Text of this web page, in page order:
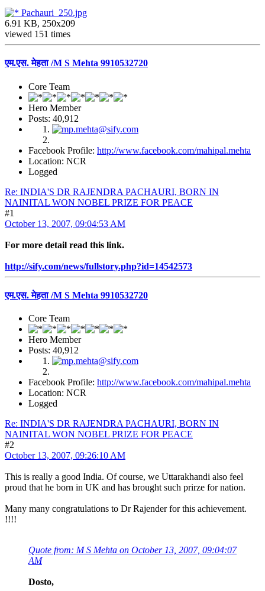
Pachauri_250.jpg
6.91 KB, 250x209
viewed 151 times
एम.एस. मेहता /M S Mehta 9910532720
Core Team
Hero Member
Posts: 40,912
Facebook Profile: http://www.facebook.com/mahipal.mehta
Location: NCR
Logged
Re: INDIA'S DR RAJENDRA PACHAURI, BORN IN
NAINITAL WON NOBEL PRIZE FOR PEACE
#1
October 13, 2007, 09:04:53 AM
For more detail read this link.
http://sify.com/news/fullstory.php?id=14542573
एम.एस. मेहता /M S Mehta 9910532720
Core Team
Hero Member
Posts: 40,912
Facebook Profile: http://www.facebook.com/mahipal.mehta
Location: NCR
Logged
Re: INDIA'S DR RAJENDRA PACHAURI, BORN IN
NAINITAL WON NOBEL PRIZE FOR PEACE
#2
October 13, 2007, 09:26:10 AM
This is really a good India. Of course, we Uttarakhandi also feel
proud that he born in UK and has brought such prirze for nation.
Many many congratulations to Dr Rajender for this achievement.
!!!!
Quote from: M S Mehta on October 13, 2007, 09:04:07
AM
Dosto,